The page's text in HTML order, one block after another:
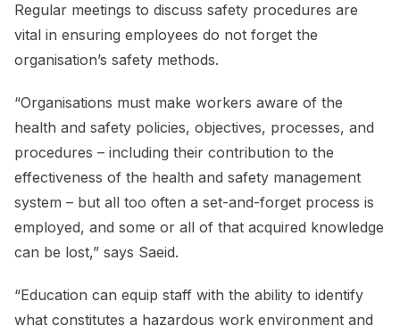
Regular meetings to discuss safety procedures are
vital in ensuring employees do not forget the
organisation’s safety methods.
“Organisations must make workers aware of the
health and safety policies, objectives, processes, and
procedures – including their contribution to the
effectiveness of the health and safety management
system – but all too often a set-and-forget process is
employed, and some or all of that acquired knowledge
can be lost,” says Saeid.
“Education can equip staff with the ability to identify
what constitutes a hazardous work environment and